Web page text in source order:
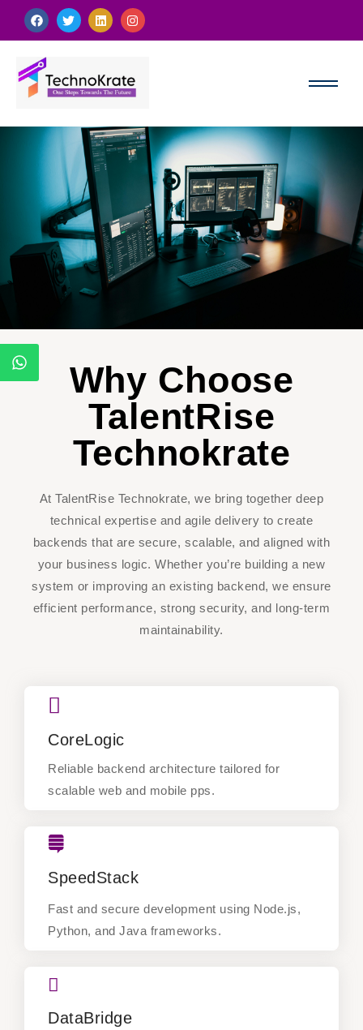
Why Choose
TalentRise
Technokrate
At TalentRise Technokrate, we bring together deep
technical expertise and agile delivery to create
backends that are secure, scalable, and aligned with
your business logic. Whether you’re building a new
system or improving an existing backend, we ensure
efficient performance, strong security, and long-term
maintainability.
CoreLogic
Reliable backend architecture tailored for
scalable web and mobile pps.
Reliable backend architecture tailored for
SpeedStack
Fast and secure development using Node.js,
Python, and Java frameworks.
Fast and secure development using Node.js,
DataBridge
Efficient data handling and seamless API